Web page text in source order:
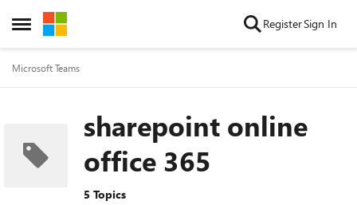
Open Side Menu
Skip to content RegisterSign In
Microsoft Teams
sharepoint online
office 365
5 Topics